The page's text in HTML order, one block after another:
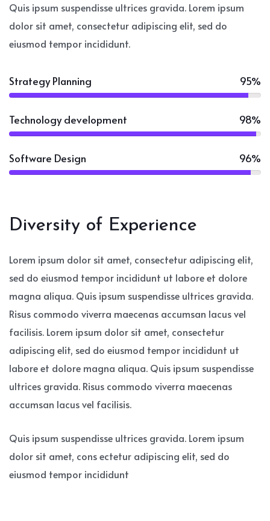
Quis ipsum suspendisse ultrices gravida. Lorem ipsum
dolor sit amet, consectetur adipiscing elit, sed do
eiusmod tempor incididunt.
Strategy Planning 95%
Technology development 98%
Software Design 96%
Diversity of Experience
Lorem ipsum dolor sit amet, consectetur adipiscing elit,
sed do eiusmod tempor incididunt ut labore et dolore
magna aliqua. Quis ipsum suspendisse ultrices gravida.
Risus commodo viverra maecenas accumsan lacus vel
facilisis. Lorem ipsum dolor sit amet, consectetur
adipiscing elit, sed do eiusmod tempor incididunt ut
labore et dolore magna aliqua. Quis ipsum suspendisse
ultrices gravida. Risus commodo viverra maecenas
accumsan lacus vel facilisis.
Quis ipsum suspendisse ultrices gravida. Lorem ipsum
dolor sit amet, cons ectetur adipiscing elit, sed do
eiusmod tempor incididunt